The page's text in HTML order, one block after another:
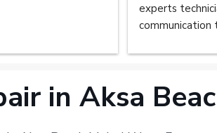
experts
communication
in Aksa